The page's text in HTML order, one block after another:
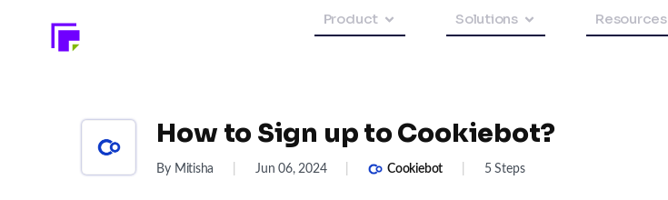
Product Solutions Resources
How to Sign up to Cookiebot?
By Mitisha Jun 06, 2024 Cookiebot 5 Steps